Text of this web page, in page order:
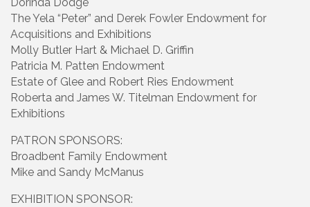
The Yela “Peter” and Derek Fowler Endowment for
Acquisitions and Exhibitions
Molly Butler Hart & Michael D. Griffin
Patricia M. Patten Endowment
Estate of Glee and Robert Ries Endowment
Roberta and James W. Titelman Endowment for
Exhibitions
PATRON SPONSORS:
Broadbent Family Endowment
Mike and Sandy McManus
EXHIBITION SPONSOR: